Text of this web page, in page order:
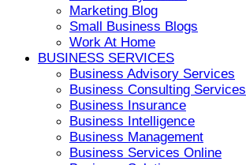
Marketing Blog
Small Business Blogs
Work At Home
BUSINESS SERVICES
Business Advisory Services
Business Consulting Services
Business Insurance
Business Intelligence
Business Management
Business Services Online